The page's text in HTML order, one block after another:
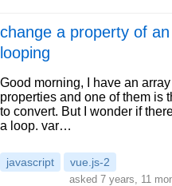
change a property of
looping
Good morning, I have an
properties and one of them is
to convert. But I wonder if
a loop. var…
javascript vue.js-2
asked 7 years, 11